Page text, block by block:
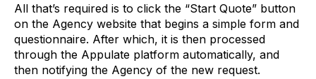
All that’s required is to click the “Start Quote” button
on the Agency website that begins a simple form and
questionnaire. After which, it is then processed
through the Appulate platform automatically, and
then notifying the Agency of the new request.